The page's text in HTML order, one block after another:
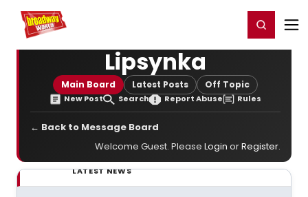
Home For You Register/Login
Lipsynka
Main Board Latest Posts Off Topic
New Post Search Report Abuse Rules
← Back to Message Board
Welcome Guest. Please Login orRegister.
LATEST NEWS